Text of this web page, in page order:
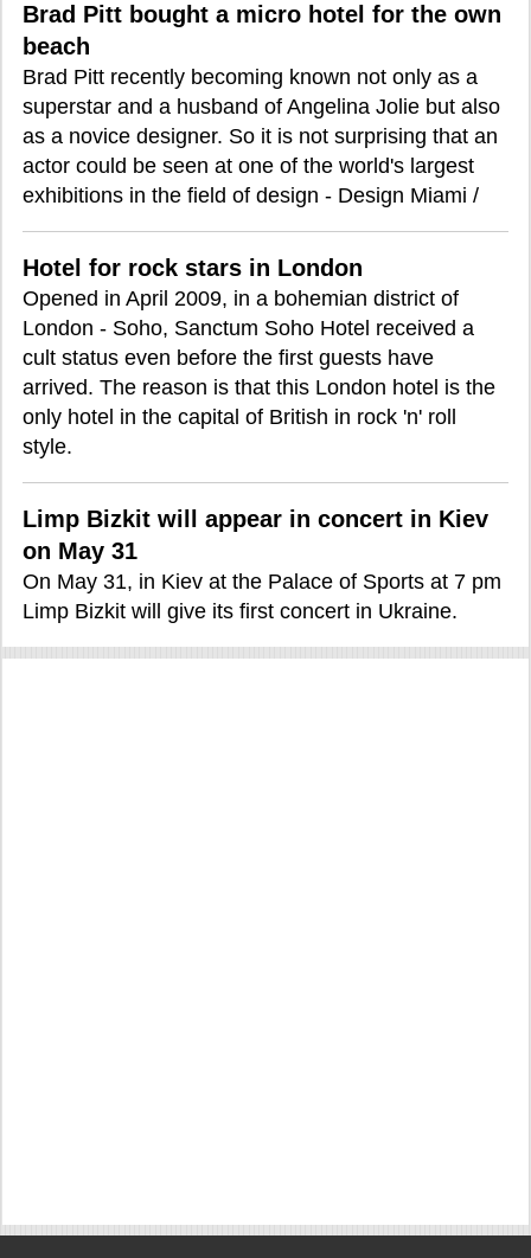
Brad Pitt bought a micro hotel for the own
beach
Brad Pitt recently becoming known not only as a
superstar and a husband of Angelina Jolie but also
as a novice designer. So it is not surprising that an
actor could be seen at one of the world's largest
exhibitions in the field of design - Design Miami /
Hotel for rock stars in London
Opened in April 2009, in a bohemian district of
London - Soho, Sanctum Soho Hotel received a
cult status even before the first guests have
arrived. The reason is that this London hotel is the
only hotel in the capital of British in rock 'n' roll
style.
Limp Bizkit will appear in concert in Kiev
on May 31
On May 31, in Kiev at the Palace of Sports at 7 pm
Limp Bizkit will give its first concert in Ukraine.